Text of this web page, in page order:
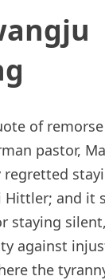
of
pastor,
regretted
Hittler; and it
staying
against
the